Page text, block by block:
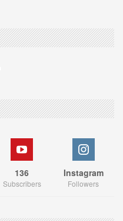
136
Subscribers
Instagram
Followers